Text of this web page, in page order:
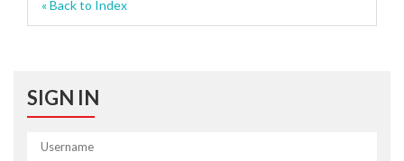
« Back to Index
SIGN IN